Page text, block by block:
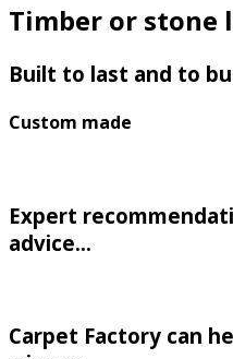
Timber or stone
Built to last and to
Custom made
Expert
advice...
Carpet Factory can